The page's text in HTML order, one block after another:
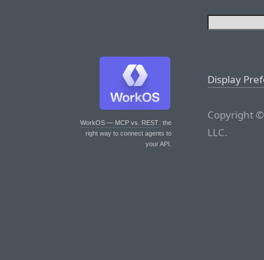
WorkOS — MCP vs. REST: the
right way to connect agents to
your API.
Display
Copyright
LLC.